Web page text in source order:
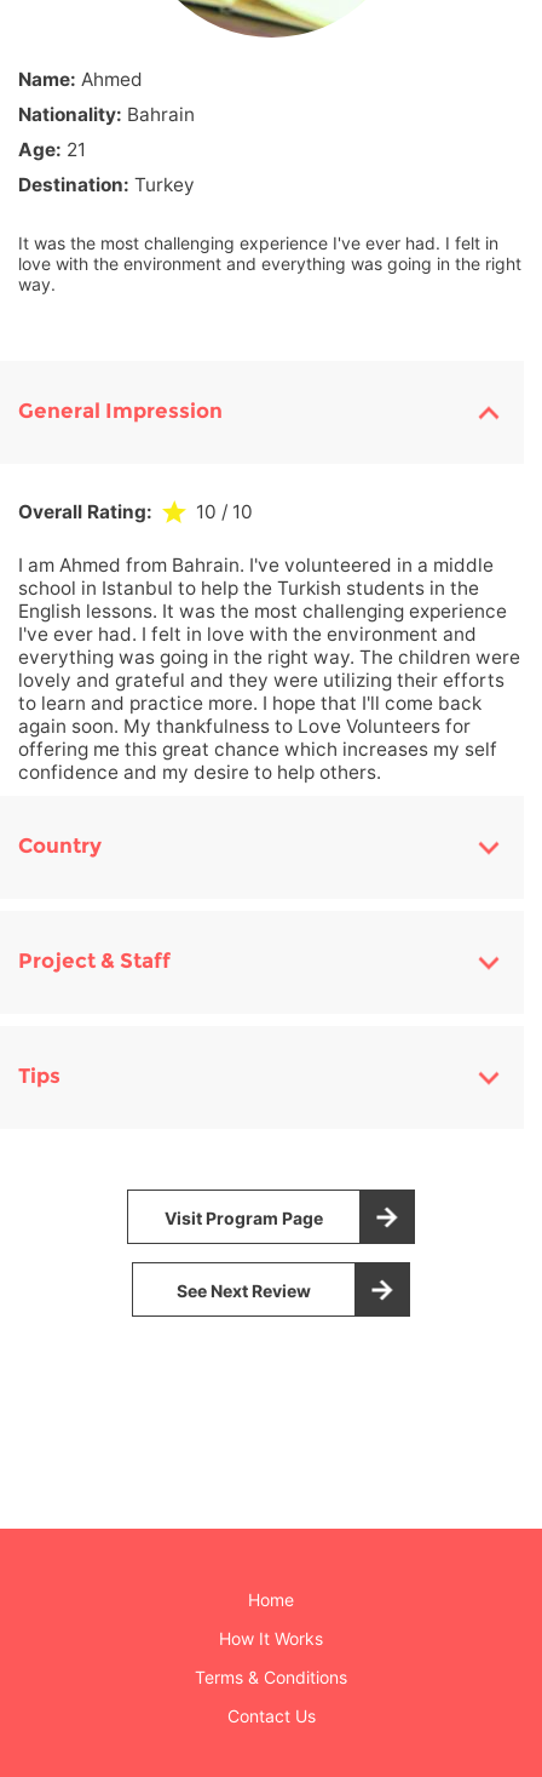
Name: Ahmed
Nationality: Bahrain
Age: 21
Destination: Turkey
It was the most challenging experience I've ever had. I felt in
love with the environment and everything was going in the right
way.
General Impression
Overall Rating: 10 / 10
I am Ahmed from Bahrain. I've volunteered in a middle
school in Istanbul to help the Turkish students in the
English lessons. It was the most challenging experience
I've ever had. I felt in love with the environment and
everything was going in the right way. The children were
lovely and grateful and they were utilizing their efforts
to learn and practice more. I hope that I'll come back
again soon. My thankfulness to Love Volunteers for
offering me this great chance which increases my self
confidence and my desire to help others.
Country
Project & Staff
Tips
Visit Program Page
See Next Review
Home
How It Works
Terms & Conditions
Contact Us